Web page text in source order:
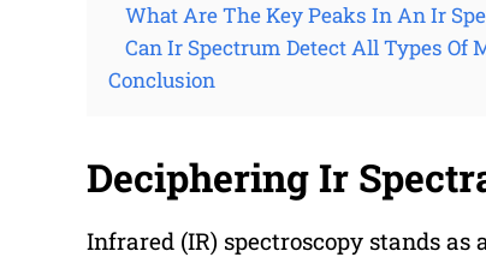
What Are The Key Peaks In An Ir
Can Ir Spectrum Detect All Types Of
Conclusion
Deciphering Ir
Infrared (IR) spectroscopy stands